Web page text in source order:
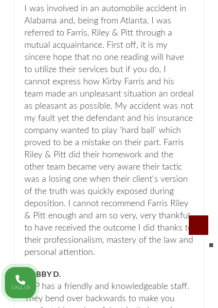
I was involved in an automobile accident in
Alabama and, being from Atlanta, I was
referred to Farris, Riley & Pitt through a
mutual acquaintance. First off, it is my
sincere hope that no one reading will have
to utilize their services but if you do, I
cannot express how Kirby Farris and his
team made an unpleasant situation an ordeal
as pleasant as possible. My accident was not
my fault yet the defendant and his insurance
company wanted to play 'hard ball' which
proved to be a mistake on their part. Farris
Riley & Pitt did their homework and the
other team became very aware their tactic
was a losing one when their client's version
of the truth was quickly exposed during
deposition. I cannot recommend Farris Riley
& Pitt enough and am so very, very thankful
to have received the outcome I did thanks to
their professionalism, mastery of the law and
personal attention.
BOBBY D.
FRP has a friendly and knowledgeable staff.
They bend over backwards to make you
CALL US